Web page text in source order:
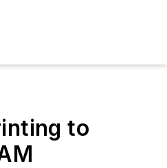
to